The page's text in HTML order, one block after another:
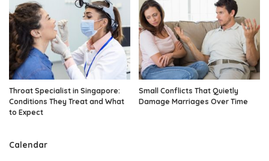
Throat Specialist in Singapore:
Conditions They Treat and What
to Expect
Small Conflicts That Quietly
Damage Marriages Over Time
Calendar